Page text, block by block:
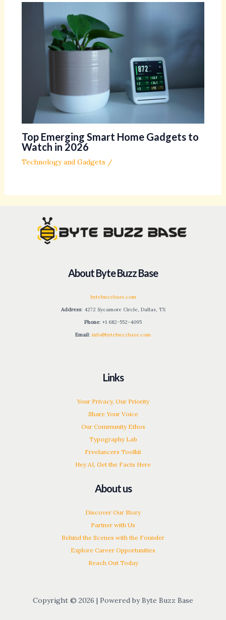
Top Emerging Smart Home Gadgets to
Watch in 2026
Technology and Gadgets /
About Byte Buzz Base
bytebuzzbase.com
Address: 4272 Sycamore Circle, Dallas, TX
Phone: +1 682-552-4095
Email: info@bytebuzzbase.com
Links
Your Privacy, Our Priority
Share Your Voice
Our Community Ethos
Typography Lab
Freelancers Toolkit
Hey AI, Get the Facts Here
About us
Discover Our Story
Partner with Us
Behind the Scenes with the Founder
Explore Career Opportunities
Reach Out Today
Copyright © 2026 | Powered by Byte Buzz Base